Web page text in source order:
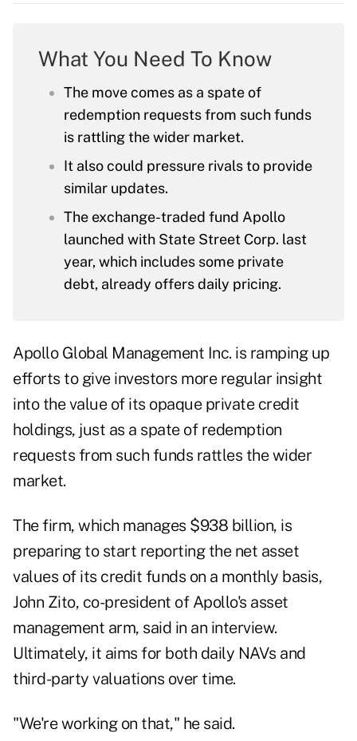
What You Need To Know
The move comes as a spate of
redemption requests from such funds
is rattling the wider market.
It also could pressure rivals to provide
similar updates.
The exchange-traded fund Apollo
launched with State Street Corp. last
year, which includes some private
debt, already offers daily pricing.
Apollo Global Management Inc. is ramping up
efforts to give investors more regular insight
into the value of its opaque private credit
holdings, just as a spate of redemption
requests from such funds rattles the wider
market.
The firm, which manages $938 billion, is
preparing to start reporting the net asset
values of its credit funds on a monthly basis,
John Zito, co-president of Apollo's asset
management arm, said in an interview.
Ultimately, it aims for both daily NAVs and
third-party valuations over time.
"We're working on that," he said.